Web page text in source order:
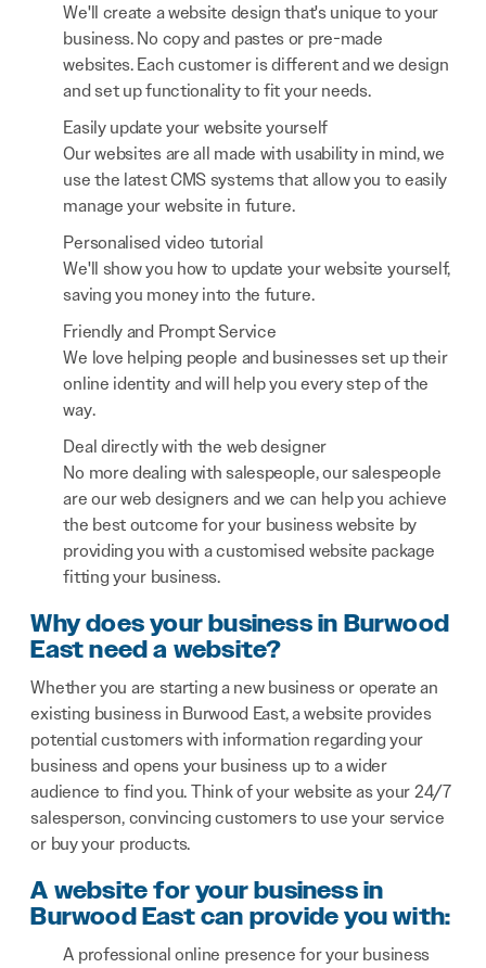
We'll create a website design that's unique to your
business. No copy and pastes or pre-made
websites. Each customer is different and we design
and set up functionality to fit your needs.
Easily update your website yourself
Our websites are all made with usability in mind, we
use the latest CMS systems that allow you to easily
manage your website in future.
Personalised video tutorial
We'll show you how to update your website yourself,
saving you money into the future.
Friendly and Prompt Service
We love helping people and businesses set up their
online identity and will help you every step of the
way.
Deal directly with the web designer
No more dealing with salespeople, our salespeople
are our web designers and we can help you achieve
the best outcome for your business website by
providing you with a customised website package
fitting your business.
Why does your business in Burwood
East need a website?
Whether you are starting a new business or operate an
existing business in Burwood East, a website provides
potential customers with information regarding your
business and opens your business up to a wider
audience to find you. Think of your website as your 24/7
salesperson, convincing customers to use your service
or buy your products.
A website for your business in
Burwood East can provide you with:
A professional online presence for your business